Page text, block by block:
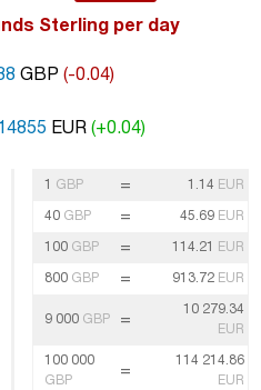
Sterling per day
GBP (-0.04)
EUR (+0.04)
1 GBP = 1.14 EUR
40 GBP = 45.69 EUR
100 GBP = 114.21 EUR
800 GBP = 913.72 EUR
9 000 GBP =
10 279.34
EUR
100 000
GBP
=
114 214.86
EUR